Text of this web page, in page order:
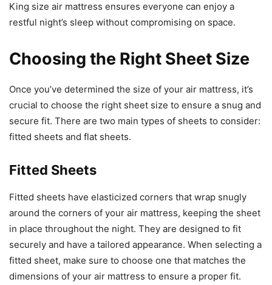
King size air mattress ensures everyone can enjoy a
restful night’s sleep without compromising on space.
Choosing the Right Sheet Size
Once you’ve determined the size of your air mattress, it’s
crucial to choose the right sheet size to ensure a snug and
secure fit. There are two main types of sheets to consider:
fitted sheets and flat sheets.
Fitted Sheets
Fitted sheets have elasticized corners that wrap snugly
around the corners of your air mattress, keeping the sheet
in place throughout the night. They are designed to fit
securely and have a tailored appearance. When selecting a
fitted sheet, make sure to choose one that matches the
dimensions of your air mattress to ensure a proper fit.